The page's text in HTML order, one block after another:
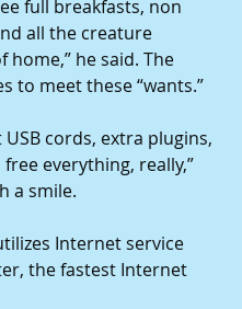
full breakfasts, non
all the creature
home,” he said. The
to meet these “wants.”
USB cords, extra plugins,
everything, really,”
a smile.
Internet service
the fastest Internet